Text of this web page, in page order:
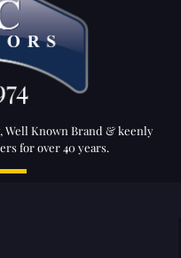
Well Known Brand & keenly
for over 40 years.